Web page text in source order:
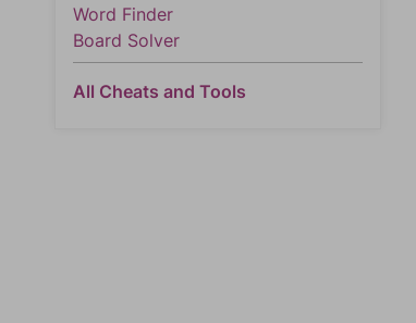
Word Finder
Board Solver
All Cheats and Tools